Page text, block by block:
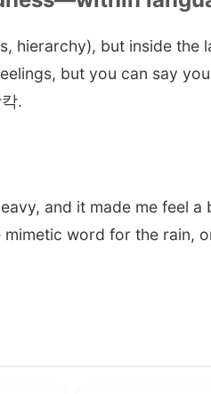
hierarchy), but inside the
but you can say
.
and it made me feel a
mimetic word for the rain,